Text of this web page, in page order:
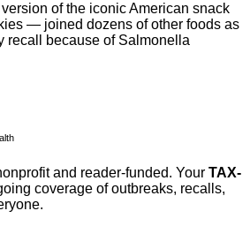
of the iconic American snack
— joined dozens of other foods as
recall because of Salmonella
and reader-funded. Your TAX-
coverage of outbreaks, recalls,